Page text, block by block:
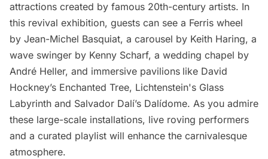
attractions created by famous 20th-century artists. In
this revival exhibition, guests can see a Ferris wheel
by Jean-Michel Basquiat, a carousel by Keith Haring, a
wave swinger by Kenny Scharf, a wedding chapel by
André Heller, and immersive pavilions like David
Hockney’s Enchanted Tree, Lichtenstein's Glass
Labyrinth and Salvador Dalí’s Dalídome. As you admire
these large-scale installations, live roving performers
and a curated playlist will enhance the carnivalesque
atmosphere.